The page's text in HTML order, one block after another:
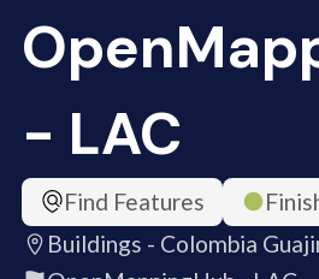
- LAC
Find Features
Buildings - Colombia